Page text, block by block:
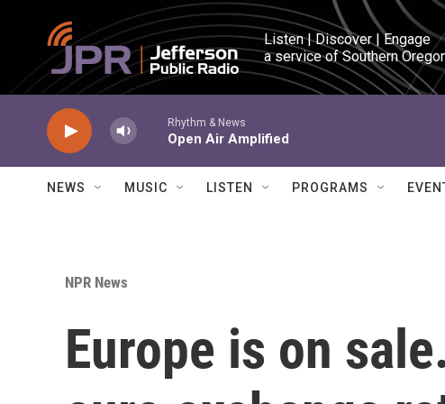
Skip to main content
Listen | Discover | Engage
a service of Southern
Rhythm & News
Open Air Amplified
NEWS MUSIC LISTEN PROGRAMS
NPR News
Europe is on